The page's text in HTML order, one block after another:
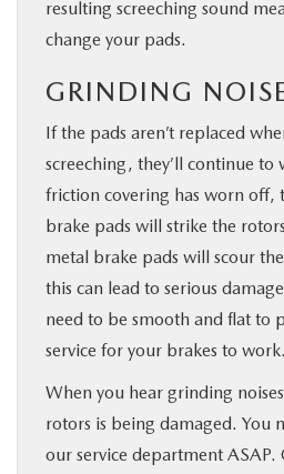
resulting screeching sound
change your pads.
GRINDING
If the pads aren’t replaced
screeching, they’ll continue to
friction covering has worn off,
brake pads will strike the
metal brake pads will scour
this can lead to serious
need to be smooth and flat to
service for your brakes to work.
When you hear grinding
rotors is being damaged. You
our service department